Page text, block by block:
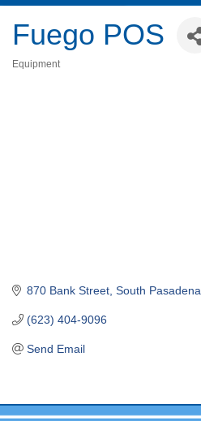
Fuego POS
Equipment
870 Bank Street South Pasadena
(623) 404-9096
Send Email